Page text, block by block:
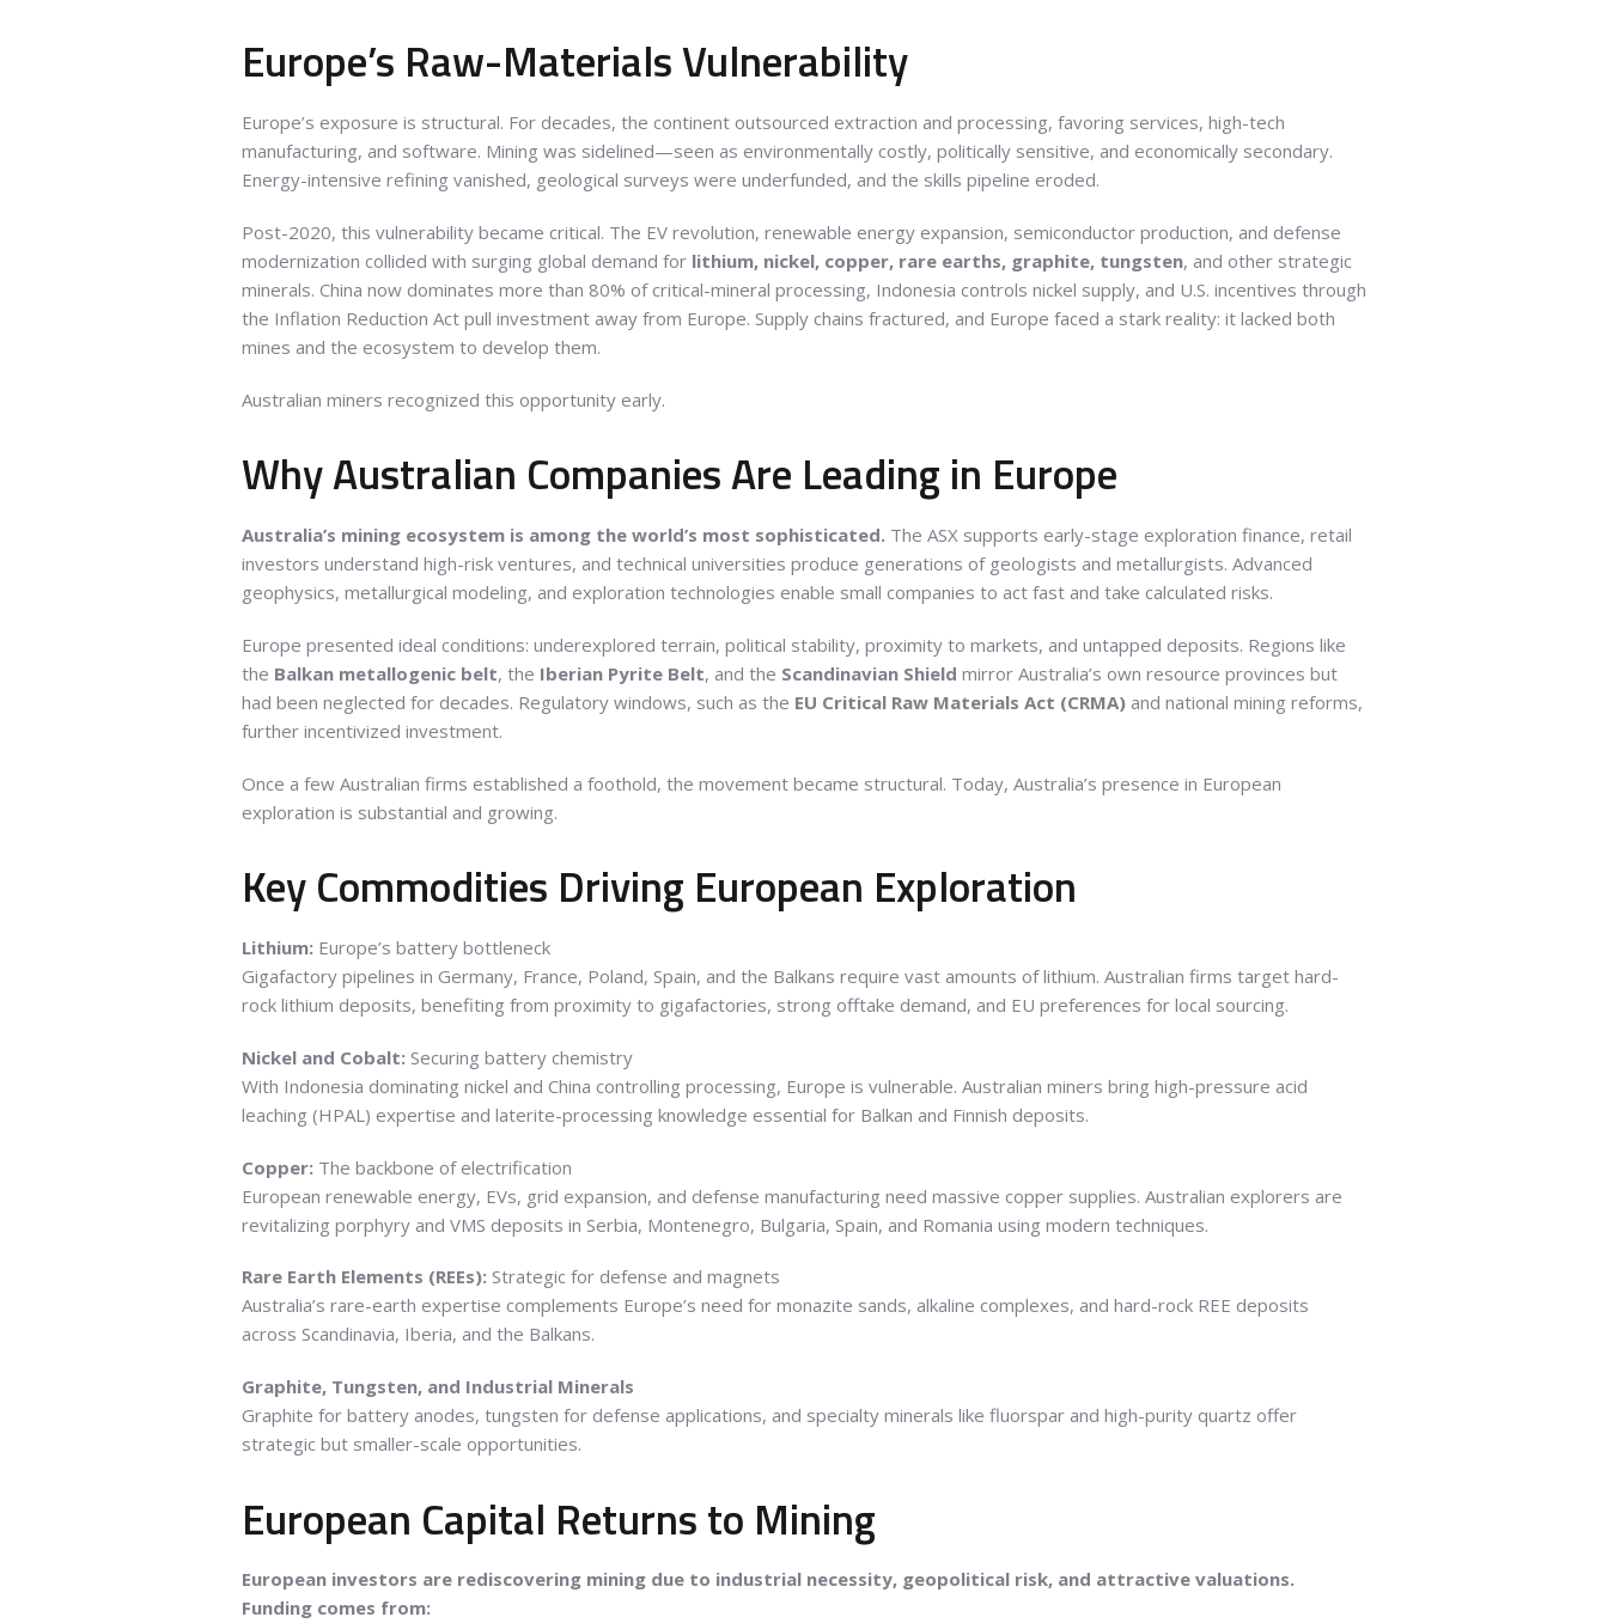
Europe’s Raw-Materials Vulnerability
Europe’s exposure is structural. For decades, the continent outsourced extraction and processing, favoring services, high-tech
manufacturing, and software. Mining was sidelined—seen as environmentally costly, politically sensitive, and economically secondary.
Energy-intensive refining vanished, geological surveys were underfunded, and the skills pipeline eroded.
Post-2020, this vulnerability became critical. The EV revolution, renewable energy expansion, semiconductor production, and defense
modernization collided with surging global demand for lithium, nickel, copper, rare earths, graphite, tungsten, and other strategic
minerals. China now dominates more than 80% of critical-mineral processing, Indonesia controls nickel supply, and U.S. incentives through
the Inflation Reduction Act pull investment away from Europe. Supply chains fractured, and Europe faced a stark reality: it lacked both
mines and the ecosystem to develop them.
Australian miners recognized this opportunity early.
Why Australian Companies Are Leading in Europe
Australia’s mining ecosystem is among the world’s most sophisticated. The ASX supports early-stage exploration finance, retail
investors understand high-risk ventures, and technical universities produce generations of geologists and metallurgists. Advanced
geophysics, metallurgical modeling, and exploration technologies enable small companies to act fast and take calculated risks.
Europe presented ideal conditions: underexplored terrain, political stability, proximity to markets, and untapped deposits. Regions like
the Balkan metallogenic belt, the Iberian Pyrite Belt, and the Scandinavian Shield mirror Australia’s own resource provinces but
had been neglected for decades. Regulatory windows, such as the EU Critical Raw Materials Act (CRMA) and national mining reforms,
further incentivized investment.
Once a few Australian firms established a foothold, the movement became structural. Today, Australia’s presence in European
exploration is substantial and growing.
Key Commodities Driving European Exploration
Lithium: Europe’s battery bottleneck
Gigafactory pipelines in Germany, France, Poland, Spain, and the Balkans require vast amounts of lithium. Australian firms target hard-
rock lithium deposits, benefiting from proximity to gigafactories, strong offtake demand, and EU preferences for local sourcing.
Nickel and Cobalt: Securing battery chemistry
With Indonesia dominating nickel and China controlling processing, Europe is vulnerable. Australian miners bring high-pressure acid
leaching (HPAL) expertise and laterite-processing knowledge essential for Balkan and Finnish deposits.
Copper: The backbone of electrification
European renewable energy, EVs, grid expansion, and defense manufacturing need massive copper supplies. Australian explorers are
revitalizing porphyry and VMS deposits in Serbia, Montenegro, Bulgaria, Spain, and Romania using modern techniques.
Rare Earth Elements (REEs): Strategic for defense and magnets
Australia’s rare-earth expertise complements Europe’s need for monazite sands, alkaline complexes, and hard-rock REE deposits
across Scandinavia, Iberia, and the Balkans.
Graphite, Tungsten, and Industrial Minerals
Graphite for battery anodes, tungsten for defense applications, and specialty minerals like fluorspar and high-purity quartz offer
strategic but smaller-scale opportunities.
European Capital Returns to Mining
European investors are rediscovering mining due to industrial necessity, geopolitical risk, and attractive valuations.
Funding comes from: